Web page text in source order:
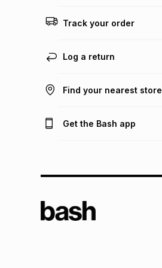
Track your order
Log a return
Find your nearest store
Get the Bash app